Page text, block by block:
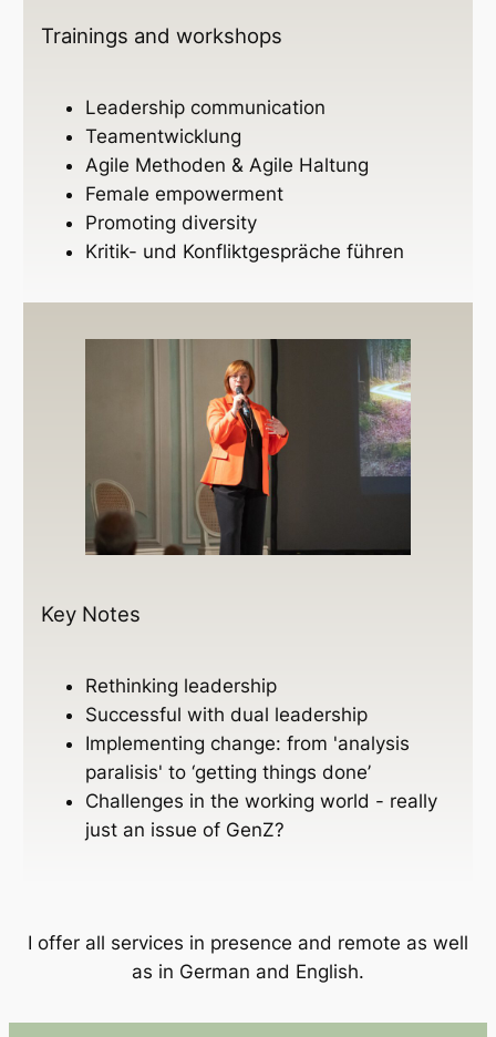
Trainings and workshops
Leadership communication
Teamentwicklung
Agile Methoden & Agile Haltung
Female empowerment
Promoting diversity
Kritik- und Konfliktgespräche führen
Key Notes
Rethinking leadership
Successful with dual leadership
Implementing change: from 'analysis
paralisis' to ‘getting things done’
Challenges in the working world - really
just an issue of GenZ?
I offer all services in presence and remote as well
as in German and English.